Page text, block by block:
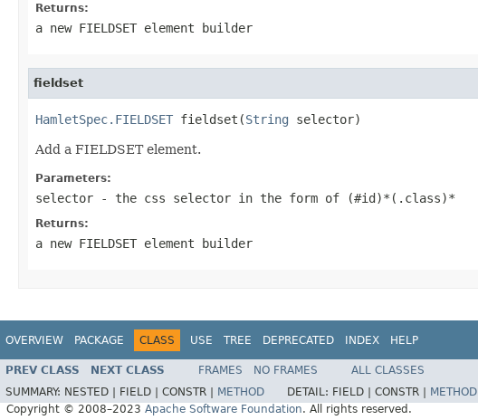
Returns:
a new FIELDSET element builder
fieldset
HamletSpec.FIELDSET fieldset(String selector)
Add a FIELDSET element.
Parameters:
selector - the css selector in the form of (#id)*(.class)*
Returns:
a new FIELDSET element builder
OVERVIEW PACKAGE CLASS USE TREE DEPRECATED INDEX HELP
PREV CLASS NEXT CLASS FRAMES NO FRAMES
ALL CLASSES
SUMMARY: NESTED | FIELD | CONSTR | METHOD DETAIL: FIELD | CONSTR |
METHOD
Copyright © 2008–2023 Apache Software Foundation. All rights reserved.